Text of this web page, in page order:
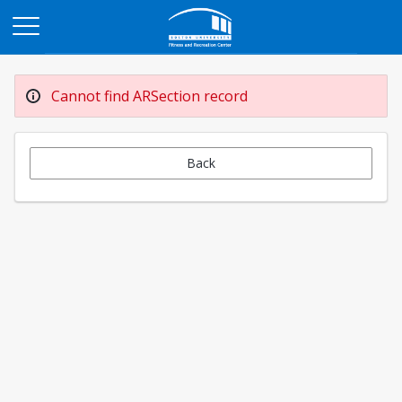
Cannot find ARSection record
Back